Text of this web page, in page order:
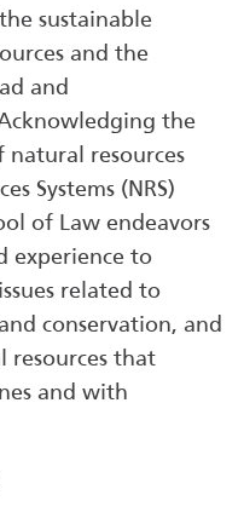
sustainable
and the
and
the
resources
Systems (NRS)
of Law endeavors
experience to
related to
conservation, and
resources that
and with